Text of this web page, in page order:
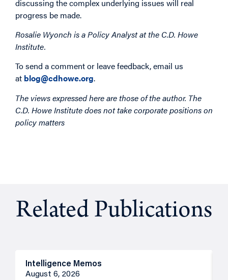
discussing the complex underlying issues will real
progress be made.
Rosalie Wyonch is a Policy Analyst at the C.D. Howe
Institute.
To send a comment or leave feedback, email us
at blog@cdhowe.org.
The views expressed here are those of the author. The
C.D. Howe Institute does not take corporate positions on
policy matters
Related Publications
Intelligence Memos
August 6, 2026